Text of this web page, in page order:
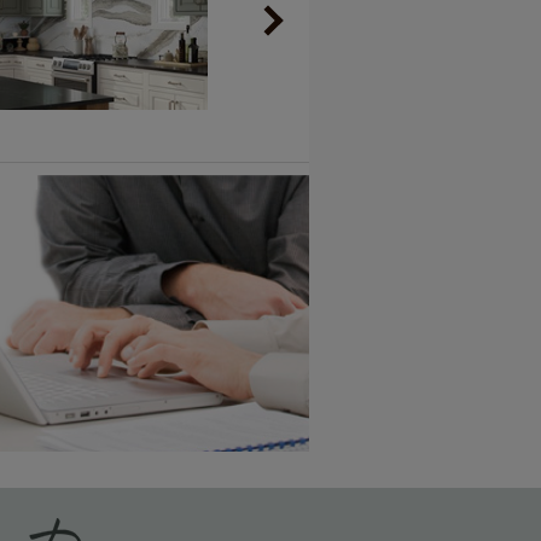
Vintage Plus
An aggressively burnished sand
through technique applied to
corners and raised profiles,
exposing the underlying wood.